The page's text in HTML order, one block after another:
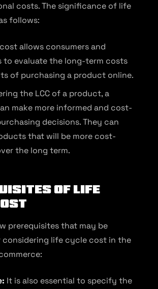
costs. The significance of life
follows:
allows consumers and
to evaluate the long-term costs
of purchasing a product online.
the LCC of a product, a
make more informed and cost-
decisions. They can
that will be more cost-
the long term.
of Life
prerequisites that may be
considering life cycle cost in the
It is also essential to specify the